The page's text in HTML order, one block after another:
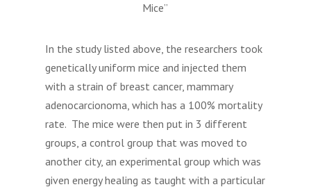
Mice”
In the study listed above, the researchers took
genetically uniform mice and injected them
with a strain of breast cancer, mammary
adenocarcionoma, which has a 100% mortality
rate. The mice were then put in 3 different
groups, a control group that was moved to
another city, an experimental group which was
given energy healing as taught with a particular